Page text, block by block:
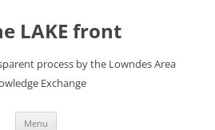
LAKE front
process by the Lowndes Area
Exchange
Menu